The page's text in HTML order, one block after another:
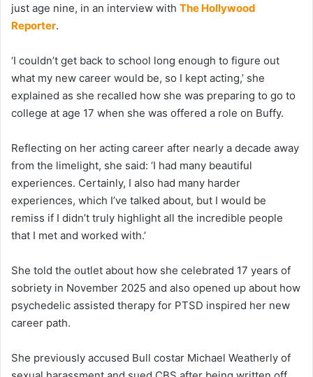
just age nine, in an interview with The Hollywood
Reporter.
‘I couldn’t get back to school long enough to figure out
what my new career would be, so I kept acting,’ she
explained as she recalled how she was preparing to go to
college at age 17 when she was offered a role on Buffy.
Reflecting on her acting career after nearly a decade away
from the limelight, she said: ‘I had many beautiful
experiences. Certainly, I also had many harder
experiences, which I’ve talked about, but I would be
remiss if I didn’t truly highlight all the incredible people
that I met and worked with.’
She told the outlet about how she celebrated 17 years of
sobriety in November 2025 and also opened up about how
psychedelic assisted therapy for PTSD inspired her new
career path.
She previously accused Bull costar Michael Weatherly of